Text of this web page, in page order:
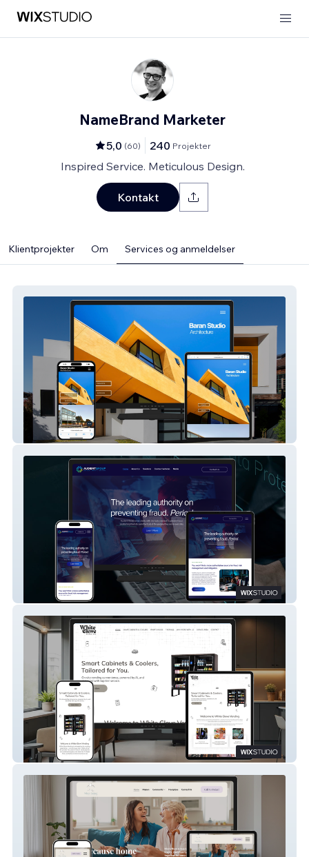
NameBrand Marketer
5,0 (60) 240 Projekter
Inspired Service. Meticulous Design.
Kontakt
Klientprojekter Om Services og anmeldelser
Baran Studio
Audient Group
White Glove Vending